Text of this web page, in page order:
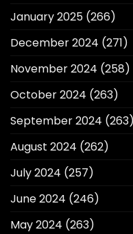
January 2025 (266)
December 2024 (271)
November 2024 (258)
October 2024 (263)
September 2024 (263)
August 2024 (262)
July 2024 (257)
June 2024 (246)
May 2024 (263)